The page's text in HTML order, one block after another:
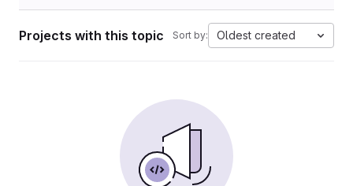
Projects with this topic Sort by: Oldest created